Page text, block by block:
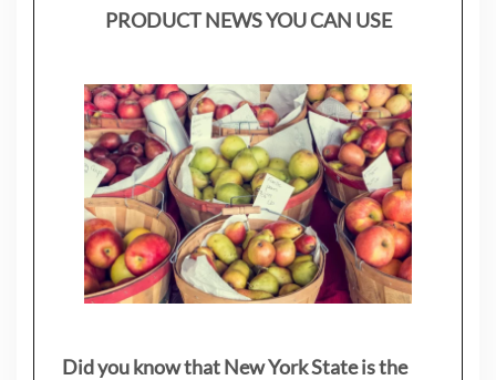
PRODUCT NEWS YOU CAN USE
Did you know that New York State is the